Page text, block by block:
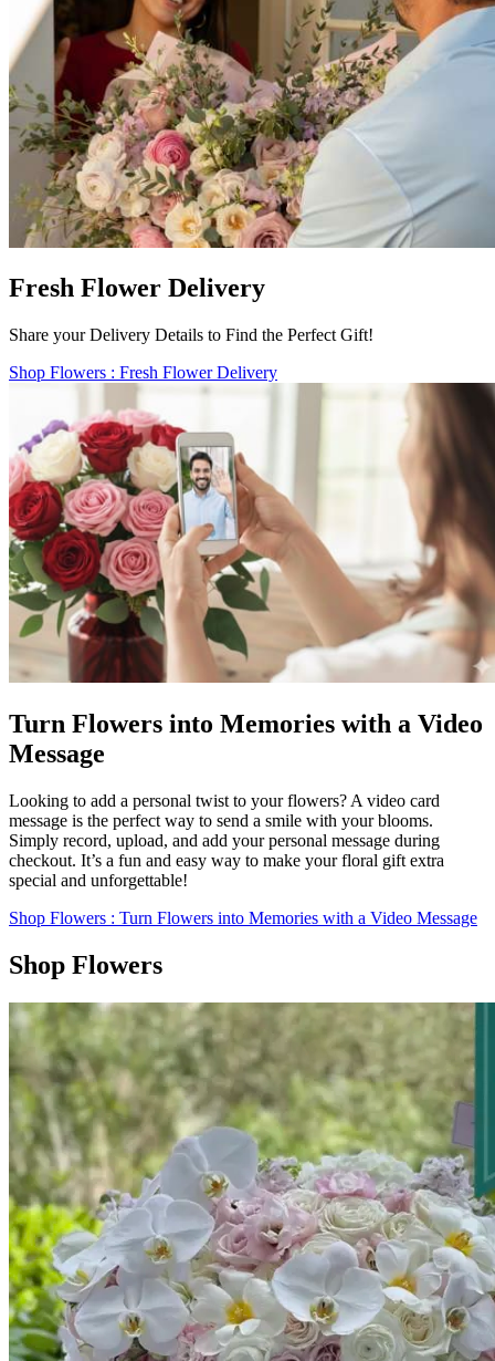
Fresh Flower Delivery
Share your Delivery Details to Find the Perfect Gift!
Shop Flowers : Fresh Flower Delivery
Turn Flowers into Memories with a Video
Message
Looking to add a personal twist to your flowers? A video card
message is the perfect way to send a smile with your blooms.
Simply record, upload, and add your personal message during
checkout. It’s a fun and easy way to make your floral gift extra
special and unforgettable!
Shop Flowers : Turn Flowers into Memories with a Video Message
Shop Flowers